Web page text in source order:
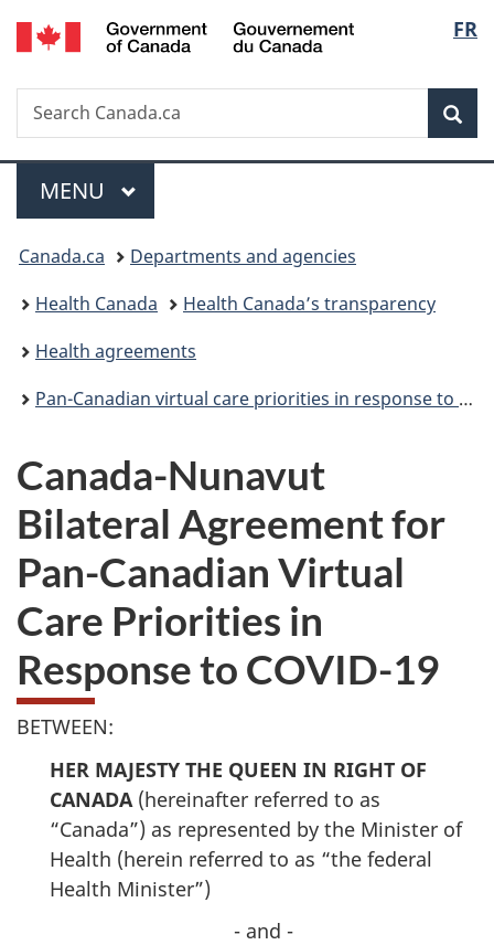
Skip
to
Skip
to
Switch
to
FR
Search
Search
Canada.ca
Menu
MAIN
MENU
You
are
here:
Canada.ca
Departments and agencies
Health Canada
Health Canada’s transparency
Health agreements
Pan-Canadian virtual care priorities in response to COVID-19
Canada-Nunavut
Bilateral Agreement for
Pan-Canadian Virtual
Care Priorities in
Response to COVID-19
BETWEEN:
HER MAJESTY THE QUEEN IN RIGHT OF
CANADA (hereinafter referred to as
“Canada”) as represented by the Minister of
Health (herein referred to as “the federal
Health Minister”)
- and -